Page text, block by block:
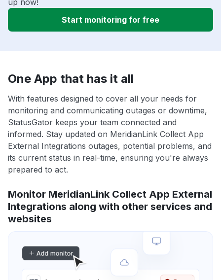
up now!
Start monitoring for free
One App that has it all
With features designed to cover all your needs for
monitoring and communicating outages or downtime,
StatusGator keeps your team connected and
informed. Stay updated on MeridianLink Collect App
External Integrations outages, potential problems, and
its current status in real-time, ensuring you're always
prepared to act.
Monitor MeridianLink Collect App External
Integrations along with other services and
websites